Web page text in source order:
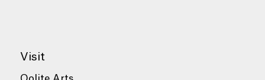
Visit